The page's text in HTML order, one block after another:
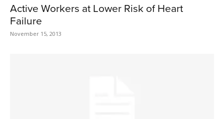
Active Workers at Lower Risk of Heart
Failure
November 15, 2013